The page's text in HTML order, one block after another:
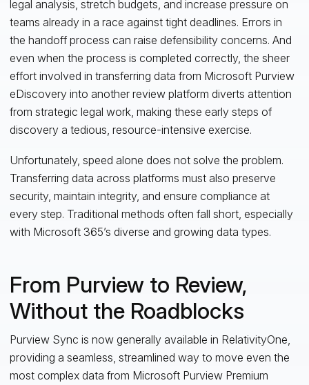
legal analysis, stretch budgets, and increase pressure on
teams already in a race against tight deadlines. Errors in
the handoff process can raise defensibility concerns. And
even when the process is completed correctly, the sheer
effort involved in transferring data from Microsoft Purview
eDiscovery into another review platform diverts attention
from strategic legal work, making these early steps of
discovery a tedious, resource-intensive exercise.
Unfortunately, speed alone does not solve the problem.
Transferring data across platforms must also preserve
security, maintain integrity, and ensure compliance at
every step. Traditional methods often fall short, especially
with Microsoft 365’s diverse and growing data types.
From Purview to Review,
Without the Roadblocks
Purview Sync is now generally available in RelativityOne,
providing a seamless, streamlined way to move even the
most complex data from Microsoft Purview Premium